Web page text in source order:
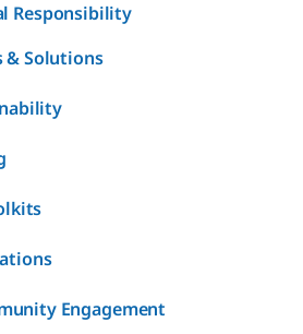
Responsibility
& Solutions
Engagement